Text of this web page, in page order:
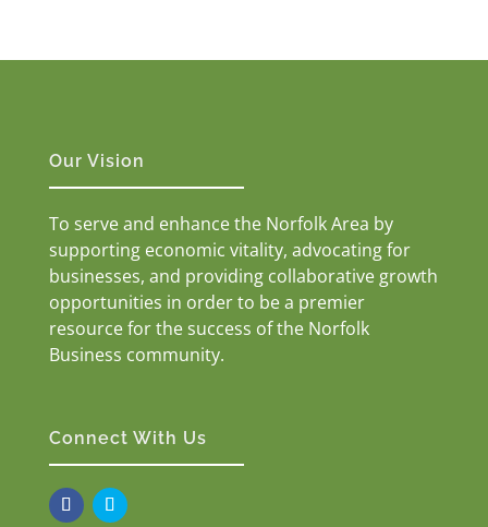
Our Vision
To serve and enhance the Norfolk Area by
supporting economic vitality, advocating for
businesses, and providing collaborative growth
opportunities in order to be a premier
resource for the success of the Norfolk
Business community.
Connect With Us